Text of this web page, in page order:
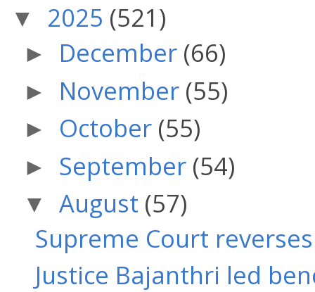
▼ 2025 (521)
► December (66)
► November (55)
► October (55)
► September (54)
▼ August (57)
Supreme Court
Justice Bajanthri led